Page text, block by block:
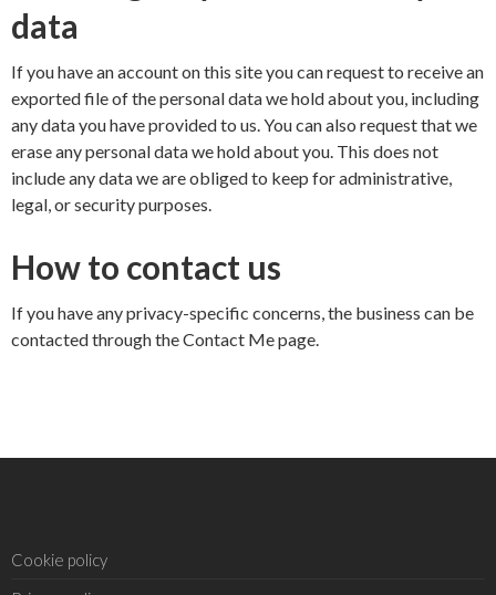
data
If you have an account on this site you can request to receive an
exported file of the personal data we hold about you, including
any data you have provided to us. You can also request that we
erase any personal data we hold about you. This does not
include any data we are obliged to keep for administrative,
legal, or security purposes.
How to contact us
If you have any privacy-specific concerns, the business can be
contacted through theContact Mepage.
Cookie policy